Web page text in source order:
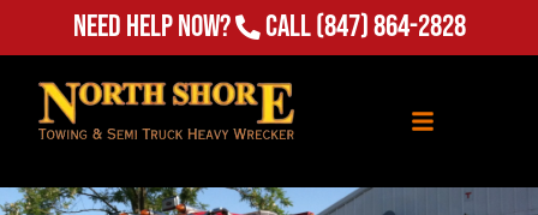
Need Help Now? Call(847) 864-2828